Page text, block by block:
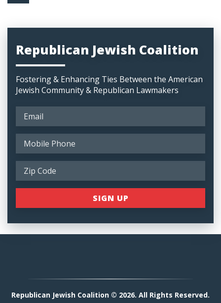
Republican Jewish Coalition
Fostering & Enhancing Ties Between the American
Jewish Community & Republican Lawmakers
Republican Jewish Coalition © 2026. All Rights Reserved.